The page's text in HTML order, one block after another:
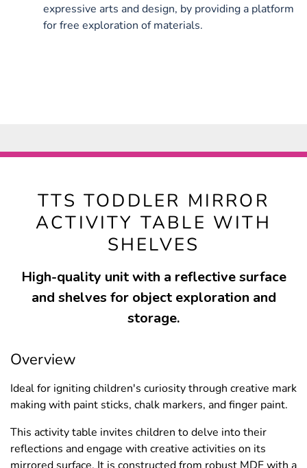
expressive arts and design, by providing a platform
for free exploration of materials.
TTS TODDLER MIRROR
ACTIVITY TABLE WITH
SHELVES
High-quality unit with a reflective surface
and shelves for object exploration and
storage.
Overview
Ideal for igniting children's curiosity through creative mark
making with paint sticks, chalk markers, and finger paint.
This activity table invites children to delve into their
reflections and engage with creative activities on its